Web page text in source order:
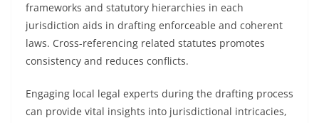
frameworks and statutory hierarchies in each
jurisdiction aids in drafting enforceable and coherent
laws. Cross-referencing related statutes promotes
consistency and reduces conflicts.
Engaging local legal experts during the drafting process
can provide vital insights into jurisdictional intricacies,